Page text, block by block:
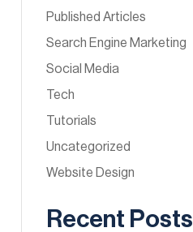
Published Articles
Search Engine Marketing
Social Media
Tech
Tutorials
Uncategorized
Website Design
Recent Posts